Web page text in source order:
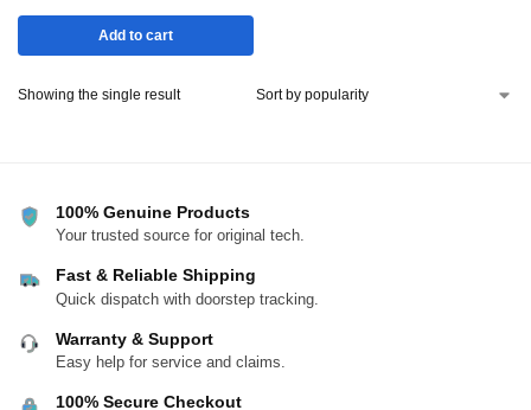
Add to cart
Showing the single result
100% Genuine Products
Your trusted source for original tech.
Fast & Reliable Shipping
Quick dispatch with doorstep tracking.
Warranty & Support
Easy help for service and claims.
100% Secure Checkout